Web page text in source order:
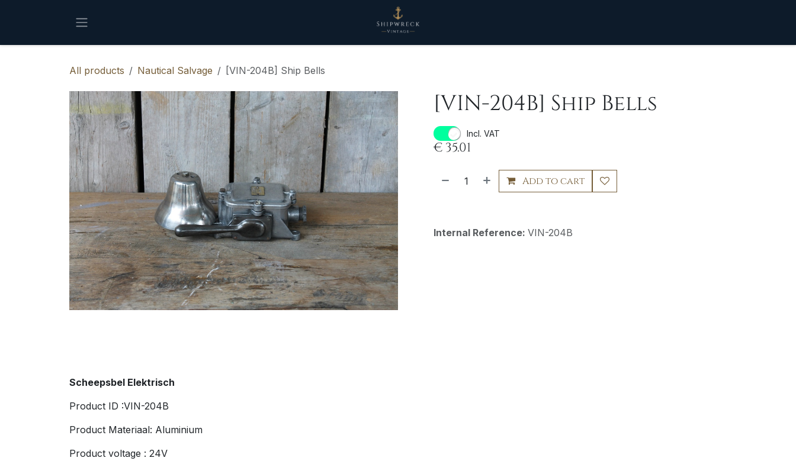
All products Nautical Salvage [VIN-204B] Ship Bells
[VIN-204B] Ship Bells
Incl. VAT
€ 35.01
Add to cart
Internal Reference: VIN-204B
Scheepsbel Elektrisch
Product ID :VIN-204B
Product Materiaal: Aluminium
Product voltage : 24V